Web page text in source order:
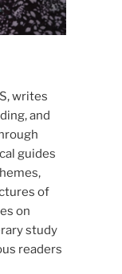
writes
and
guides
of
on
study
readers